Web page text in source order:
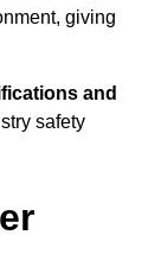
giving
and
safety